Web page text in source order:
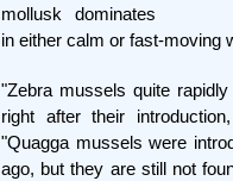
mollusk dominates
in either calm or fast-moving
"Zebra mussels quite
right after their
"Quagga mussels were
ago, but they are still not